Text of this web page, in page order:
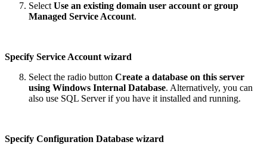
Select Use an existing domain user account or group
Managed Service Account.
Specify Service Account wizard
Select the radio button Create a database on this server
using Windows Internal Database. Alternatively, you can
also use SQL Server if you have it installed and running.
Specify Configuration Database wizard